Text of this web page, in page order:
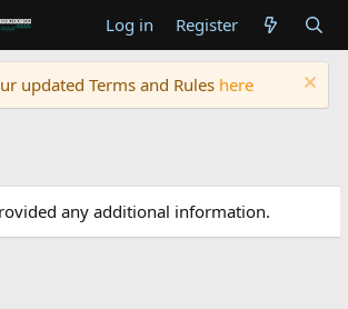
Log in Register
updated Terms and Rules here
any additional information.